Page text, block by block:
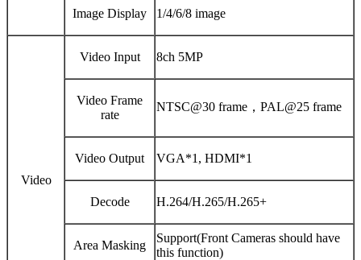
Image Display 1/4/6/8 image
Video
Video Input 8ch 5MP
Video Frame
rate
NTSC@30 frame，PAL@25 frame
Video Output VGA*1, HDMI*1
Decode H.264/H.265/H.265+
Area Masking
Support(Front Cameras should have
this function)